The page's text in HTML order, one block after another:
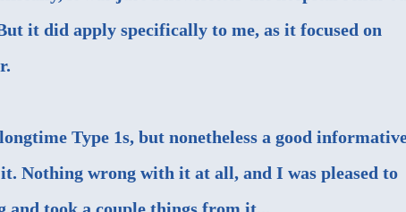
it did apply specifically to me, as it focused on
Type 1s, but nonetheless a good
Nothing wrong with it at all, and I was pleased to